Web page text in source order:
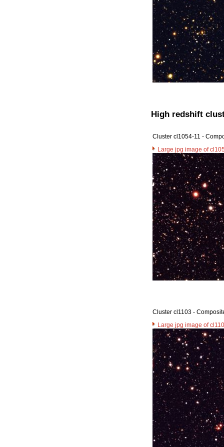
High redshift
Cluster cl1054-11 -
Large jpg image of
Cluster cl1103 -
Large jpg image of